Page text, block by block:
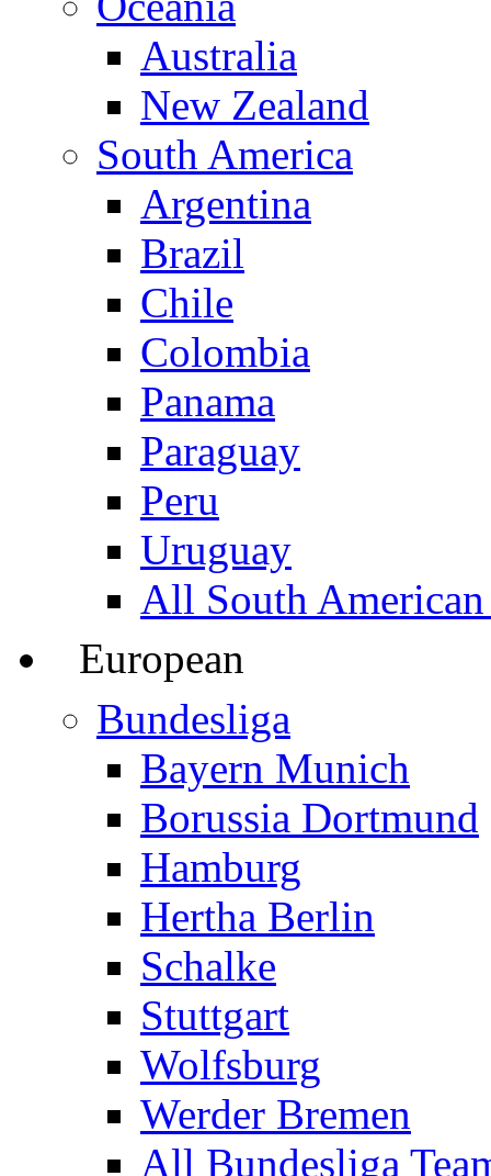
Australia
New Zealand
South America
Argentina
Brazil
Chile
Colombia
Panama
Paraguay
Peru
Uruguay
All South
European
Bundesliga
Bayern Munich
Borussia Dortmund
Hamburg
Hertha Berlin
Schalke
Stuttgart
Wolfsburg
Werder Bremen
All Bundesliga